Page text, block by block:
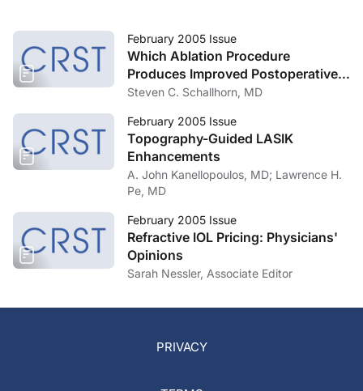
February 2005 Issue
Which Ablation Procedure
Produces Improved Postoperative
Vision, Customized or Standard?
Steven C. Schallhorn, MD
February 2005 Issue
Topography-Guided LASIK
Enhancements
A. John Kanellopoulos, MD; Lawrence H.
Pe, MD
February 2005 Issue
Refractive IOL Pricing: Physicians'
Opinions
Sarah Nessler, Associate Editor
PRIVACY